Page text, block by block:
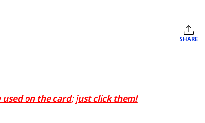
SHARE
used on the card; just click them!